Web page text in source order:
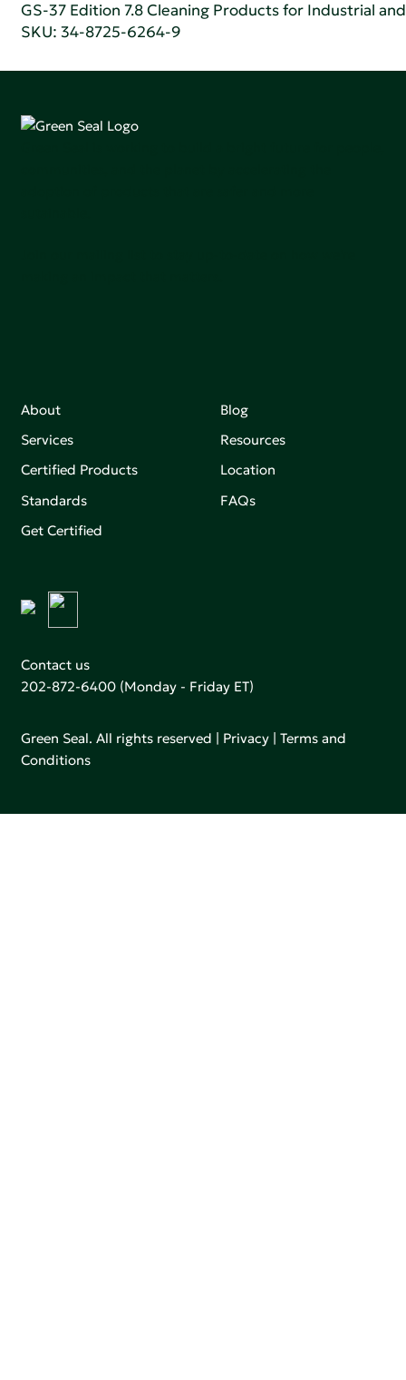
GS-37 Edition 7.8 Cleaning Products for Industrial
SKU: 34-8725-6264-9
About
Services
Certified Products
Standards
Get Certified
Blog
Resources
Location
FAQs
Contact us
202-872-6400 (Monday - Friday ET)
Green Seal. All rights reserved | Privacy |Terms and
Conditions